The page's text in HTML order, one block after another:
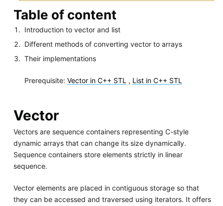
Table of content
Introduction to vector and list
Different methods of converting vector to arrays
Their implementations
Prerequisite:Vector in C++ STL , List in C++ STL
Vector
Vectors are sequence containers representing C-style
dynamic arrays that can change its size dynamically.
Sequence containers store elements strictly in linear
sequence.
Vector elements are placed in contiguous storage so that
they can be accessed and traversed using iterators. It offers